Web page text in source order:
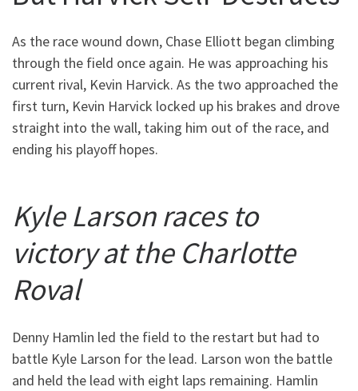
As the race wound down, Chase Elliott began climbing
through the field once again. He was approaching his
current rival, Kevin Harvick. As the two approached the
first turn, Kevin Harvick locked up his brakes and drove
straight into the wall, taking him out of the race, and
ending his playoff hopes.
Kyle Larson races to
victory at the Charlotte
Roval
Denny Hamlin led the field to the restart but had to
battle Kyle Larson for the lead. Larson won the battle
and held the lead with eight laps remaining. Hamlin